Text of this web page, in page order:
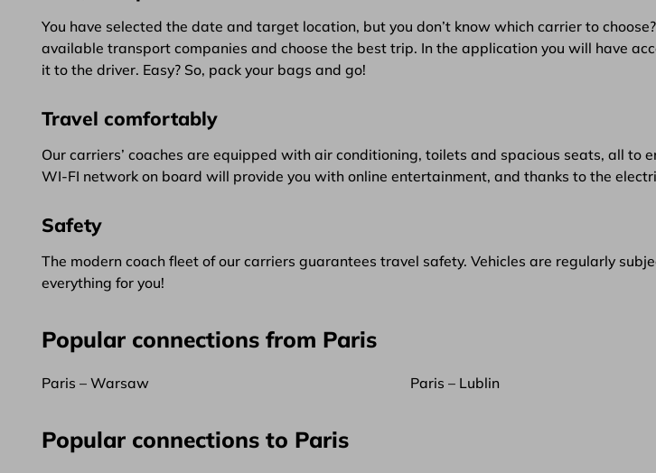
You have selected the date and target location, but you don’t know which carrier to
available transport companies and choose the best trip. In the application you will have
it to the driver. Easy? So, pack your bags and go!
Travel comfortably
Our carriers’ coaches are equipped with air conditioning, toilets and spacious seats, all
WI-FI network on board will provide you with online entertainment, and thanks to the
Safety
The modern coach fleet of our carriers guarantees travel safety. Vehicles are regularly
everything for you!
Popular connections from Paris
Paris – Warsaw Paris – Lublin
Popular connections to Paris